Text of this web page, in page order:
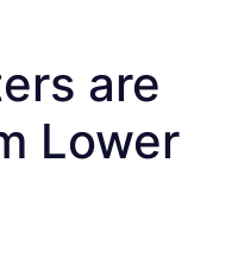
are
Lower